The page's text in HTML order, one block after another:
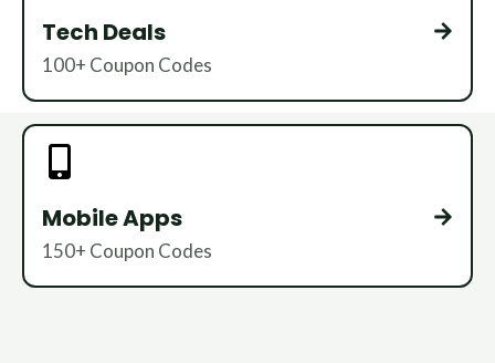
Tech Deals
100+ Coupon Codes
Mobile Apps
150+ Coupon Codes